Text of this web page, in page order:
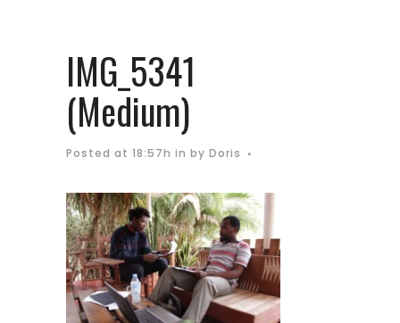
IMG_5341
(Medium)
Posted at 18:57h in by Doris